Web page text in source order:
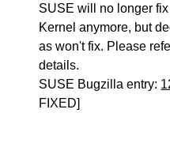
SUSE will no longer
Kernel anymore, but
as won't fix. Please
details.
SUSE Bugzilla entry:
FIXED]